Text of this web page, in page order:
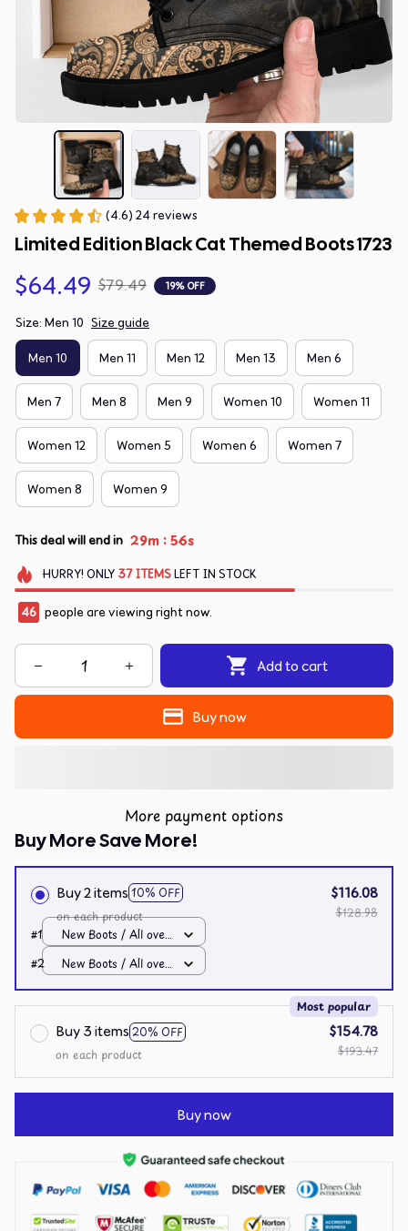
(4.6) 24 reviews
Limited Edition Black Cat Themed Boots 1723
$64.49 $79.49 19% OFF
Size: Men 10 Size guide
Men 10 Men 11 Men 12 Men 13 Men 6
Men 7 Men 8 Men 9 Women 10 Women 11
Women 12 Women 5 Women 6 Women 7
Women 8 Women 9
This deal will end in 29m :54s
HURRY! ONLY 37 ITEMSLEFT IN STOCK
46 people are viewing right now.
Add to cart
Buy now
More payment options
Buy More Save More!
Buy 2 items 10% OFF
on each product
$116.08
$128.98
#1
New Boots / All over
print / Men 10
#2
New Boots / All over
print / Men 10
Buy 3 items 20% OFF
Most popular
on each product
$154.78
$193.47
Buy now